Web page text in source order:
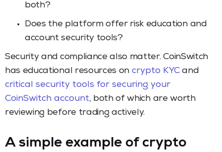
both?
Does the platform offer risk education and
account security tools?
Security and compliance also matter. CoinSwitch
has educational resources on crypto KYCand
critical security tools for securing your
CoinSwitch account, both of which are worth
reviewing before trading actively.
A simple example of crypto